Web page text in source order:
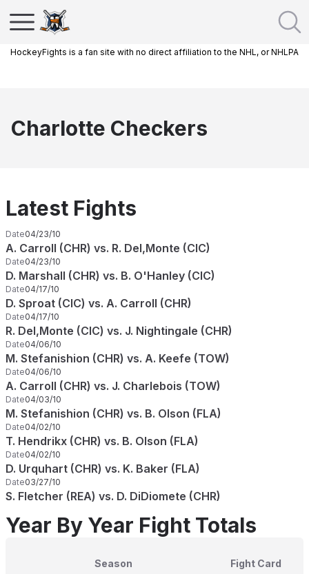
HockeyFights is a fan site with no direct affiliation to the NHL, or NHLPA
Charlotte Checkers
Latest Fights
Date04/23/10
A. Carroll (CHR) vs. R. Del,Monte (CIC)
Date04/23/10
D. Marshall (CHR) vs. B. O'Hanley (CIC)
Date04/17/10
D. Sproat (CIC) vs. A. Carroll (CHR)
Date04/17/10
R. Del,Monte (CIC) vs. J. Nightingale (CHR)
Date04/06/10
M. Stefanishion (CHR) vs. A. Keefe (TOW)
Date04/06/10
A. Carroll (CHR) vs. J. Charlebois (TOW)
Date04/03/10
M. Stefanishion (CHR) vs. B. Olson (FLA)
Date04/02/10
T. Hendrikx (CHR) vs. B. Olson (FLA)
Date04/02/10
D. Urquhart (CHR) vs. K. Baker (FLA)
Date03/27/10
S. Fletcher (REA) vs. D. DiDiomete (CHR)
Year By Year Fight Totals
Season Fight Card